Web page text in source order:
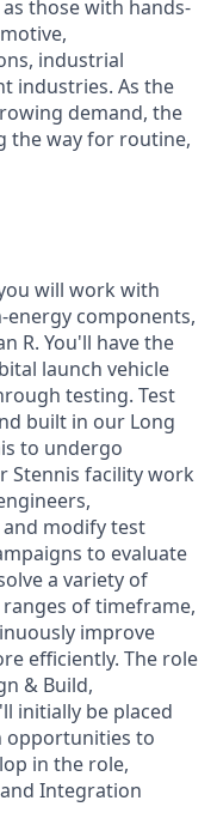
those with hands-
industrial
industries. As the
demand, the
the way for routine,
will work with
components,
R. You'll have the
launch vehicle
testing. Test
built in our Long
to undergo
Stennis facility work
modify test
to evaluate
a variety of
of timeframe,
improve
efficiently. The role
& Build,
initially be placed
opportunities to
in the role,
Integration